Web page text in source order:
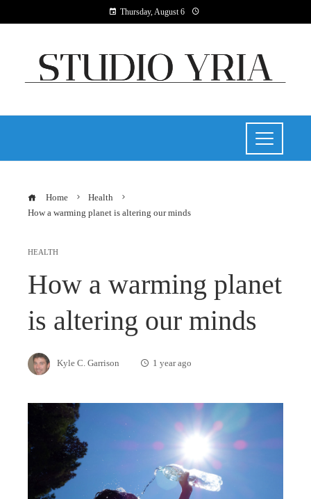
Thursday, August 6
Home
Health
How a warming planet is altering our minds
HEALTH
How a warming planet
is altering our minds
Kyle C. Garrison 1 year ago